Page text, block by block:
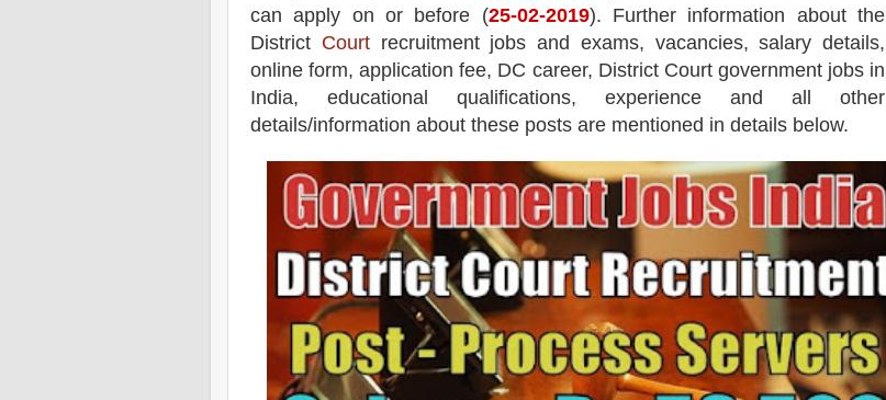
can apply on or before (25-02-2019). Further information about the
District Courtrecruitment jobs and exams, vacancies, salary details,
online form, application fee, DC career, District Court government jobs in
India, educational qualifications, experience and all other
details/information about these posts are mentioned in details below.